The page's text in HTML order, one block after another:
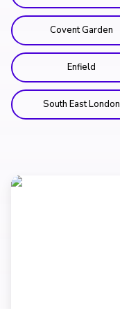
Covent Garden
Enfield
South East London